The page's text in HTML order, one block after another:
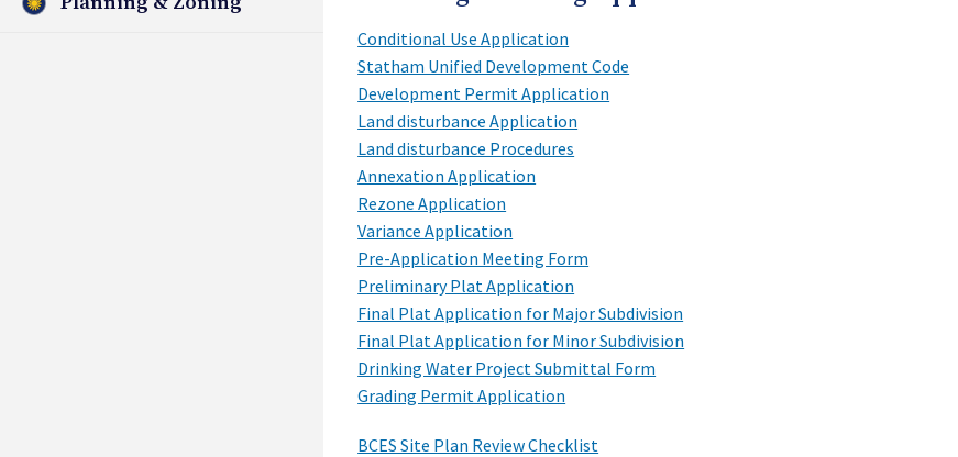
Conditional Use Application
Statham Unified Development Code
Development Permit Application
Land disturbance Application
Land disturbance Procedures
Annexation Application
Rezone Application
Variance Application
Pre-Application Meeting Form
Preliminary Plat Application
Final Plat Application for Major Subdivision
Final Plat Application for Minor Subdivision
Drinking Water Project Submittal Form
Grading Permit Application
BCES Site Plan Review Checklist